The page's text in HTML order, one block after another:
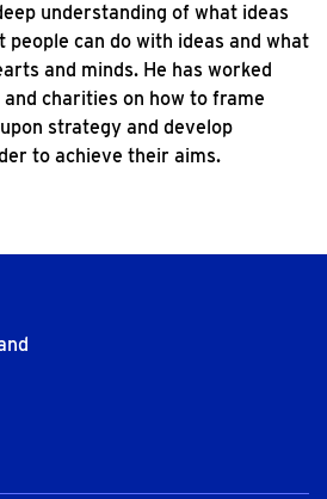
understanding of what ideas
people can do with ideas and what
and minds. He has worked
charities on how to frame
strategy and develop
to achieve their aims.